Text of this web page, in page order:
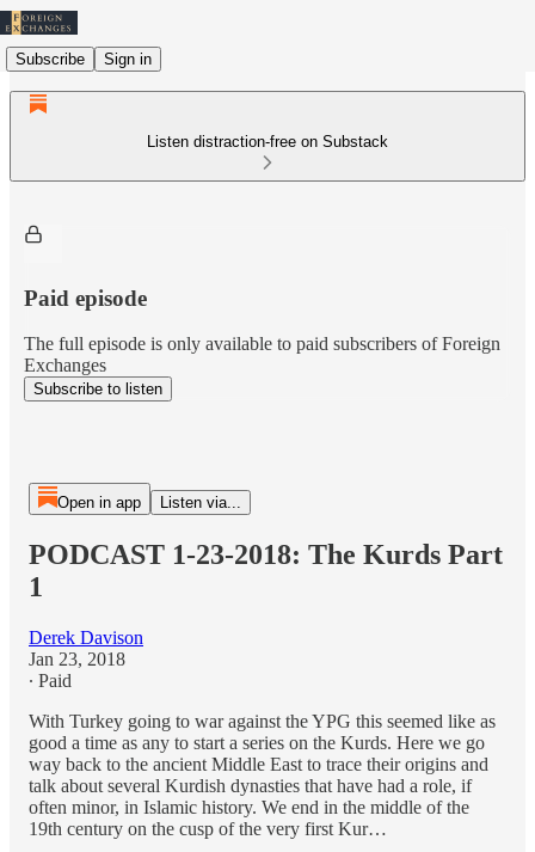
Subscribe Sign in
Listen distraction-free on Substack
Paid episode
The full episode is only available to paid subscribers of Foreign
Exchanges
Subscribe to listen
Open in app Listen via...
PODCAST 1-23-2018: The Kurds Part
1
Derek Davison
Jan 23, 2018
∙ Paid
With Turkey going to war against the YPG this seemed like as
good a time as any to start a series on the Kurds. Here we go
way back to the ancient Middle East to trace their origins and
talk about several Kurdish dynasties that have had a role, if
often minor, in Islamic history. We end in the middle of the
19th century on the cusp of the very first Kur…